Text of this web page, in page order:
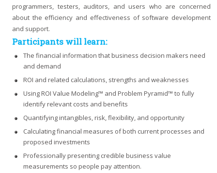
programmers, testers, auditors, and users who are concerned
about the efficiency and effectiveness of software development
and support.
Participants will learn:
The financial information that business decision makers need
and demand
ROI and related calculations, strengths and weaknesses
Using ROI Value Modeling™ and Problem Pyramid™ to fully
identify relevant costs and benefits
Quantifying intangibles, risk, flexibility, and opportunity
Calculating financial measures of both current processes and
proposed investments
Professionally presenting credible business value
measurements so people pay attention.